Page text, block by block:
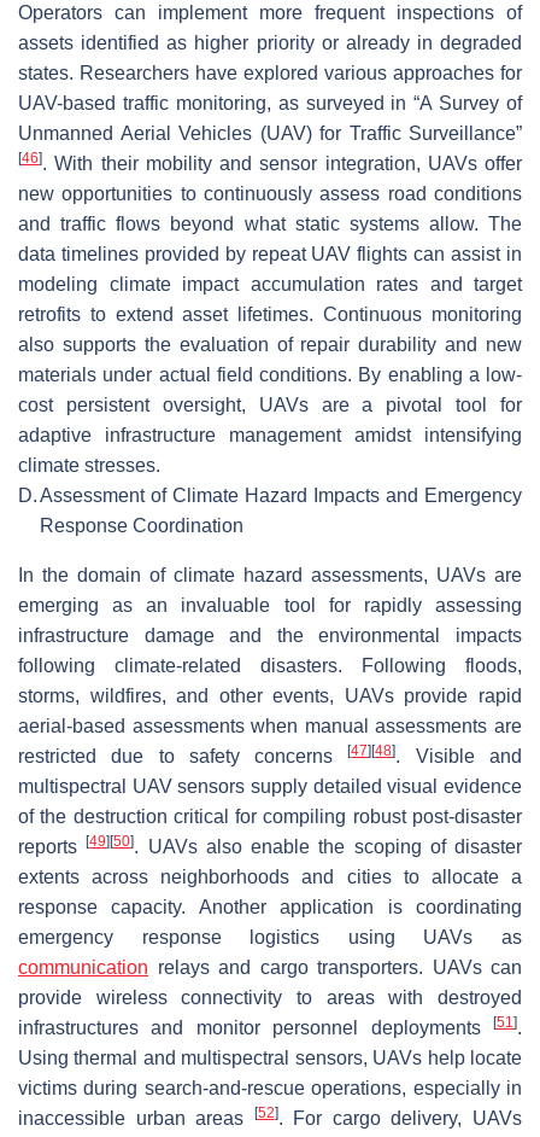
Operators can implement more frequent inspections of
assets identified as higher priority or already in degraded
states. Researchers have explored various approaches for
UAV-based traffic monitoring, as surveyed in “A Survey of
Unmanned Aerial Vehicles (UAV) for Traffic Surveillance”
[46]. With their mobility and sensor integration, UAVs offer
new opportunities to continuously assess road conditions
and traffic flows beyond what static systems allow. The
data timelines provided by repeat UAV flights can assist in
modeling climate impact accumulation rates and target
retrofits to extend asset lifetimes. Continuous monitoring
also supports the evaluation of repair durability and new
materials under actual field conditions. By enabling a low-
cost persistent oversight, UAVs are a pivotal tool for
adaptive infrastructure management amidst intensifying
climate stresses.
D.Assessment of Climate Hazard Impacts and Emergency
Response Coordination
In the domain of climate hazard assessments, UAVs are
emerging as an invaluable tool for rapidly assessing
infrastructure damage and the environmental impacts
following climate-related disasters. Following floods,
storms, wildfires, and other events, UAVs provide rapid
aerial-based assessments when manual assessments are
restricted due to safety concerns[47] [48]. Visible and
multispectral UAV sensors supply detailed visual evidence
of the destruction critical for compiling robust post-disaster
reports[49] [50]. UAVs also enable the scoping of disaster
extents across neighborhoods and cities to allocate a
response capacity. Another application is coordinating
emergency response logistics using UAVs as
communication relays and cargo transporters. UAVs can
provide wireless connectivity to areas with destroyed
infrastructures and monitor personnel deployments
[51].
Using thermal and multispectral sensors, UAVs help locate
victims during search-and-rescue operations, especially in
inaccessible urban areas
[52]. For cargo delivery, UAVs